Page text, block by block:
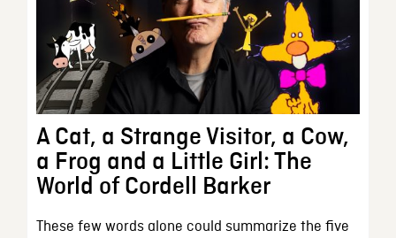
A Cat, a Strange Visitor, a Cow,
a Frog and a Little Girl: The
World of Cordell Barker
These few words alone could summarize the five